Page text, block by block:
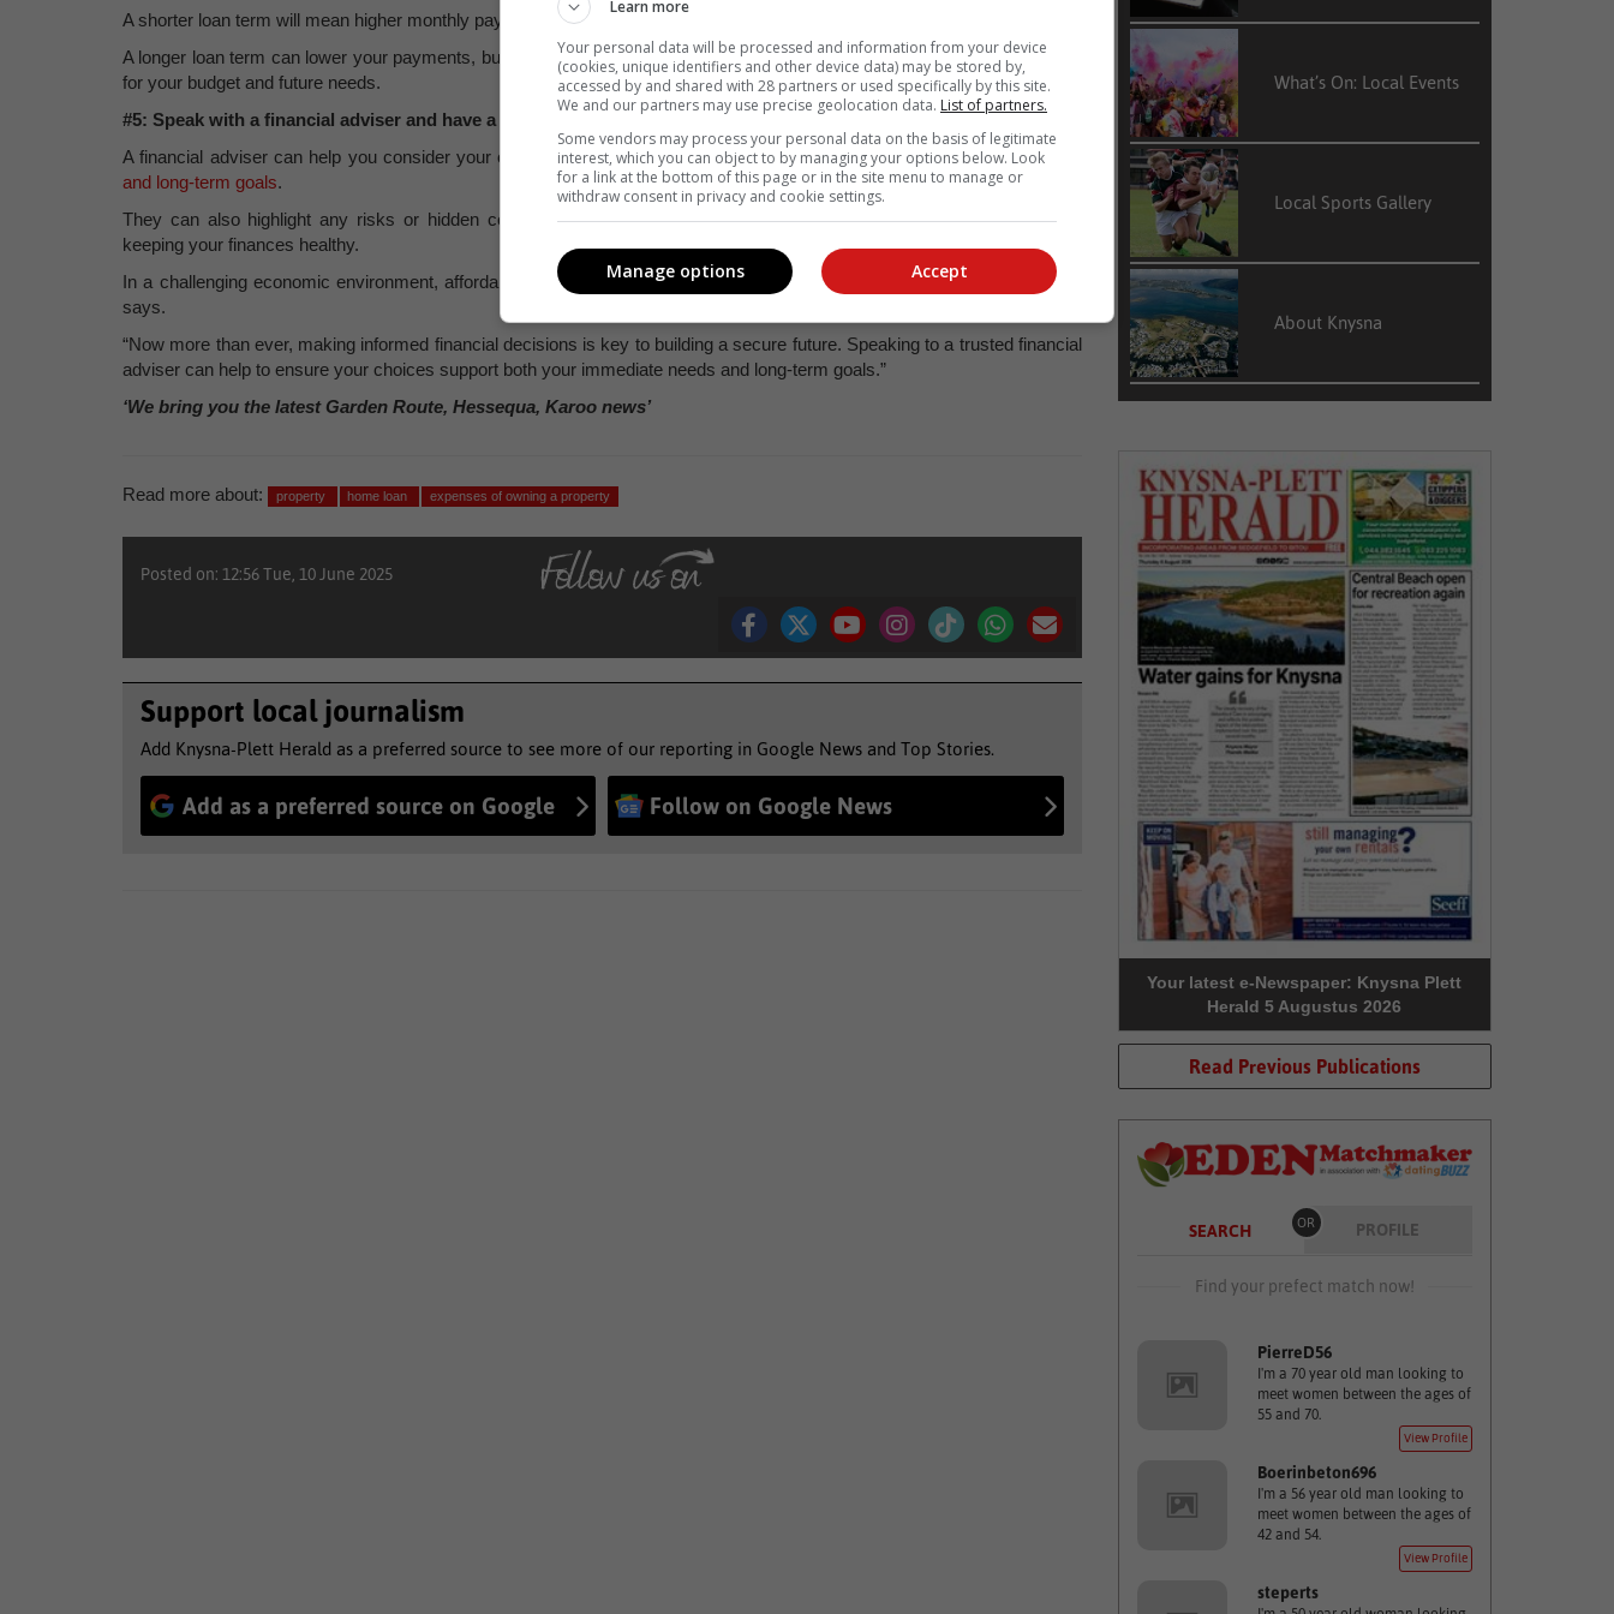
A shorter loan term will mean higher monthly payments, but you will pay less interest overall.
A longer loan term can lower your payments, but you will pay more interest in the long run. Choose a loan term that works
for your budget and future needs.
#5: Speak with a financial adviser and have a financial plan in place
A financial adviser can help you consider your overall financial situation andcreate a plan that works for your short-term
and long-term goals.
They can also highlight any risks or hidden costs and suggest the best strategy for managing your home loan while
keeping your finances healthy.
In a challenging economic environment, affordability and financial resilience have never been more important, Le Grange
says.
“Now more than ever, making informed financial decisions is key to building a secure future. Speaking to a trusted financial
adviser can help to ensure your choices support both your immediate needs and long-term goals.”
‘We bring you the latest Garden Route, Hessequa, Karoo news’
Read more about: property home loan expenses of owning a property
Posted on: 12:56 Tue, 10 June 2025
Support local journalism
Add Knysna-Plett Herald as a preferred source to see more of our reporting in Google News and Top Stories.
Add as a preferred source on Google Follow on Google News
What’s On: Local Events
Local Sports Gallery
About Knysna
Your latest e-Newspaper: Knysna Plett
Herald 5 Augustus 2026
Read Previous Publications
SEARCH OR PROFILE
Find your prefect match now!
PierreD56
I'm a 70 year old man looking to
meet women between the ages of
55 and 70.
View Profile
Boerinbeton696
I'm a 56 year old man looking to
meet women between the ages of
42 and 54.
View Profile
steperts
Learn more
Your personal data will be processed and information from your device
(cookies, unique identifiers and other device data) may be stored by,
accessed by and shared with 28 partners or used specifically by this site.
We and our partners may use precise geolocation data. List of partners.
Some vendors may process your personal data on the basis of legitimate
interest, which you can object to by managing your options below. Look
for a link at the bottom of this page or in the site menu to manage or
withdraw consent in privacy and cookie settings.
Accept
Manage options